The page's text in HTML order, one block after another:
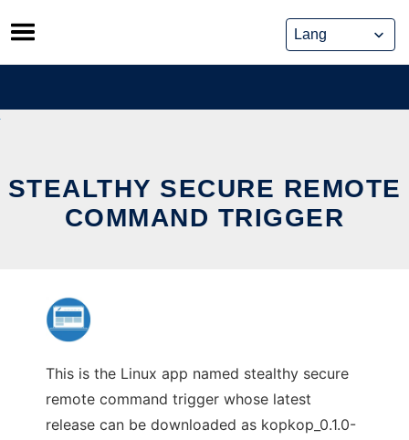
Skip
to
content
STEALTHY SECURE REMOTE
COMMAND TRIGGER
This is the Linux app named stealthy secure
remote command trigger whose latest
release can be downloaded as kopkop_0.1.0-